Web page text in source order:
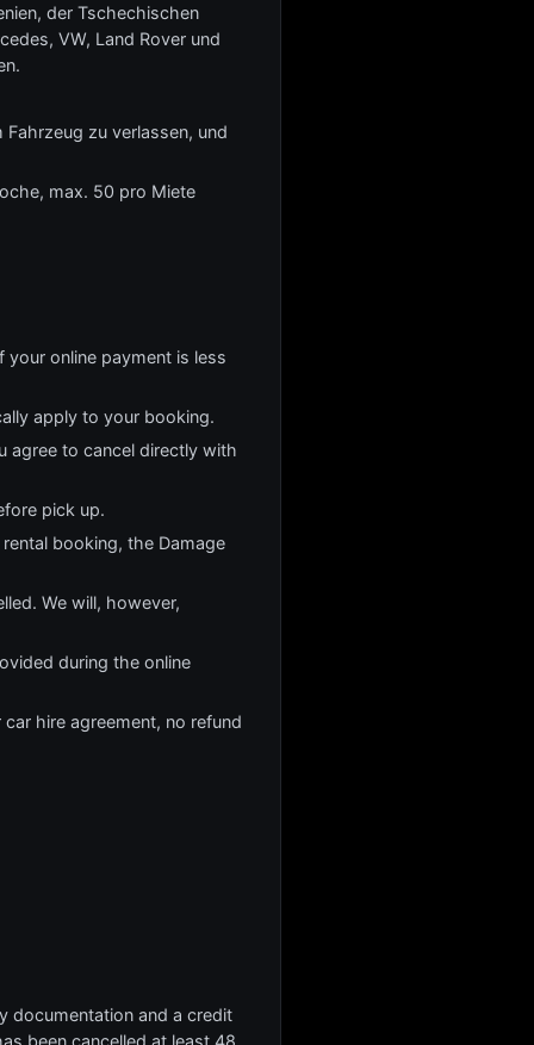
der Tschechischen
VW, Land Rover und
zu verlassen, und
max. 50 pro Miete
online payment is less
apply to your booking.
agree to cancel directly with
pick up.
booking, the Damage
We will, however,
during the online
hire agreement, no refund
documentation and a credit
been cancelled at least 48